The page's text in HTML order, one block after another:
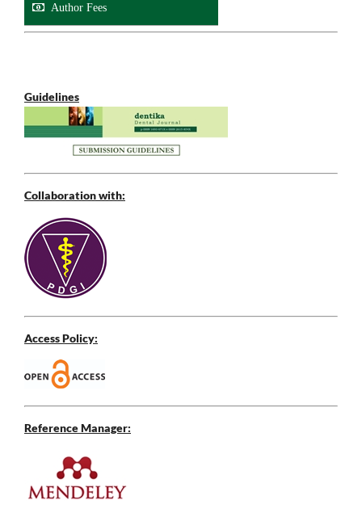
Author Fees
Guidelines
Collaboration with:
Access Policy:
Reference Manager: